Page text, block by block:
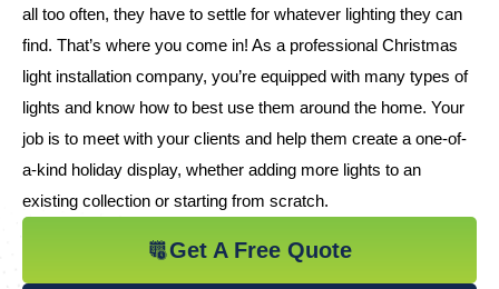
all too often, they have to settle for whatever lighting they can
find. That’s where you come in! As a professional Christmas
light installation company, you’re equipped with many types of
lights and know how to best use them around the home. Your
job is to meet with your clients and help them create a one-of-
a-kind holiday display, whether adding more lights to an
existing collection or starting from scratch.
Get A Free Quote